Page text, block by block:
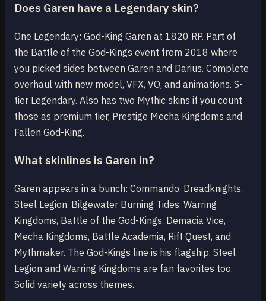
Does Garen have a Legendary skin?
One Legendary: God-King Garen at 1820 RP. Part of
the Battle of the God-Kings event from 2018 where
you picked sides between Garen and Darius. Complete
overhaul with new model, VFX, VO, and animations. S-
tier Legendary. Also has two Mythic skins if you count
those as premium tier, Prestige Mecha Kingdoms and
Fallen God-King.
What skinlines is Garen in?
Garen appears in a bunch: Commando, Dreadknights,
Steel Legion, Bilgewater Burning Tides, Warring
Kingdoms, Battle of the God-Kings, Demacia Vice,
Mecha Kingdoms, Battle Academia, Rift Quest, and
Mythmaker. The God-Kings line is his flagship. Steel
Legion and Warring Kingdoms are fan favorites too.
Solid variety across themes.